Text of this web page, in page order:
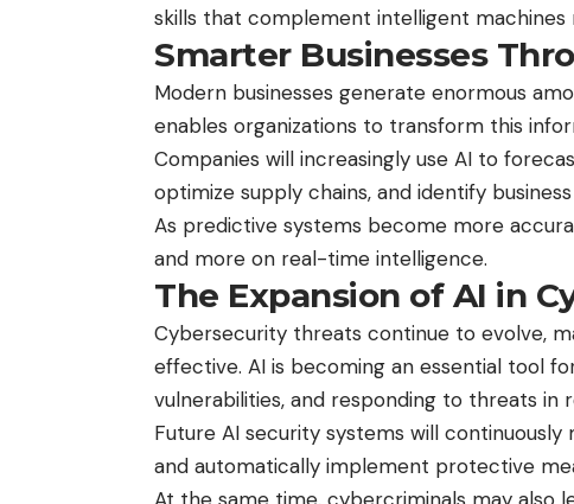
skills that complement intelligent
Smarter Businesses
Modern businesses generate enormous
enables organizations to transform this
Companies will increasingly use AI to
optimize supply chains, and identify
As predictive systems become more
and more on real-time intelligence.
The Expansion of AI in
Cybersecurity threats continue to evolve,
effective. AI is becoming an essential tool
vulnerabilities, and responding to threats in
Future AI security systems will
and automatically implement protective